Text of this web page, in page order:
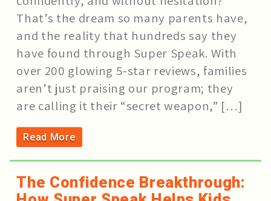
That’s the dream so many parents have,
and the reality that hundreds say they
have found through Super Speak. With
over 200 glowing 5-star reviews, families
aren’t just praising our program; they
are calling it their “secret weapon,” […]
Read More
The Confidence Breakthrough: